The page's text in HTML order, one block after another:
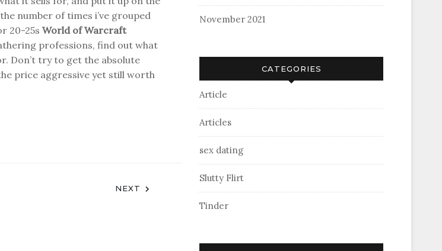
number of times i’ve grouped
20-25s World of Warcraft
professions, find out what
Don’t try to get the absolute
price aggressive yet still worth
NEXT
November 2021
CATEGORIES
Article
Articles
sex dating
Slutty Flirt
Tinder